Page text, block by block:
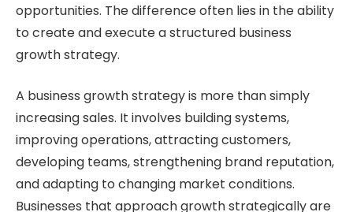
opportunities. The difference often lies in the ability
to create and execute a structured business
growth strategy.
A business growth strategy is more than simply
increasing sales. It involves building systems,
improving operations, attracting customers,
developing teams, strengthening brand reputation,
and adapting to changing market conditions.
Businesses that approach growth strategically are